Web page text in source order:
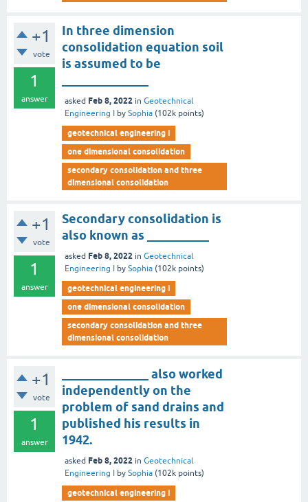
+1
vote
1
answer
In three dimension
consolidation equation soil
is assumed to be
asked Feb 8, 2022 in Geotechnical
Engineering I
by Sophia (102k points)
geotechnical engineering i
one dimensional consolidation
secondary consolidation and three
dimensional consolidation
+1
vote
1
answer
Secondary consolidation is
also known as __________
asked Feb 8, 2022 in Geotechnical
Engineering I
by Sophia (102k points)
geotechnical engineering i
one dimensional consolidation
secondary consolidation and three
dimensional consolidation
+1
vote
1
answer
______________ also worked
independently on the
problem of sand drains and
published his results in
1942.
asked Feb 8, 2022 in Geotechnical
Engineering I
by Sophia (102k points)
geotechnical engineering i